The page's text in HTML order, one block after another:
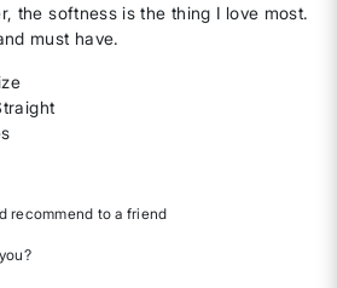
the softness is the thing I love most.
must have.
recommend to a friend